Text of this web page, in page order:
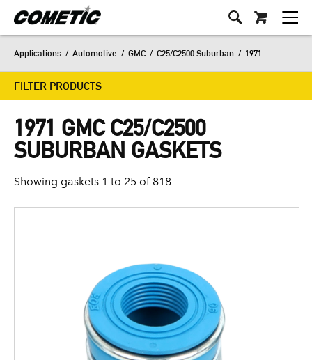
Applications / Automotive / GMC / C25/C2500 Suburban / 1971
FILTER PRODUCTS
1971 GMC C25/C2500
SUBURBAN GASKETS
Showing gaskets 1 to 25 of 818